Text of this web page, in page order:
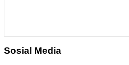
Sosial Media